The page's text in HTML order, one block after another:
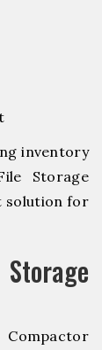
inventory
Storage
solution for